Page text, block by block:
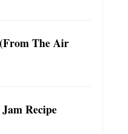
The Air
Recipe